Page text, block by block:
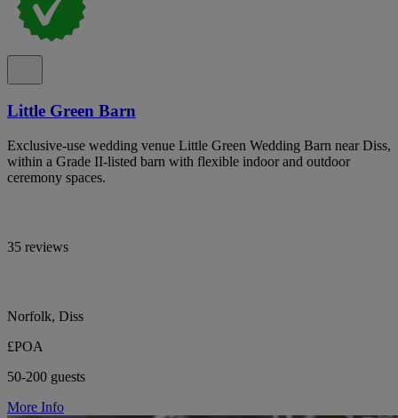
Little Green Barn
Exclusive-use wedding venue Little Green Wedding Barn near Diss,
within a Grade II-listed barn with flexible indoor and outdoor
ceremony spaces.
35 reviews
Norfolk, Diss
£POA
50-200 guests
More Info